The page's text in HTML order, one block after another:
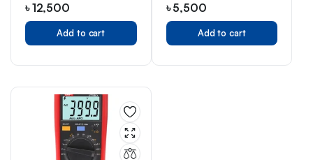
৳12,500
Add to cart
৳5,500
Add to cart